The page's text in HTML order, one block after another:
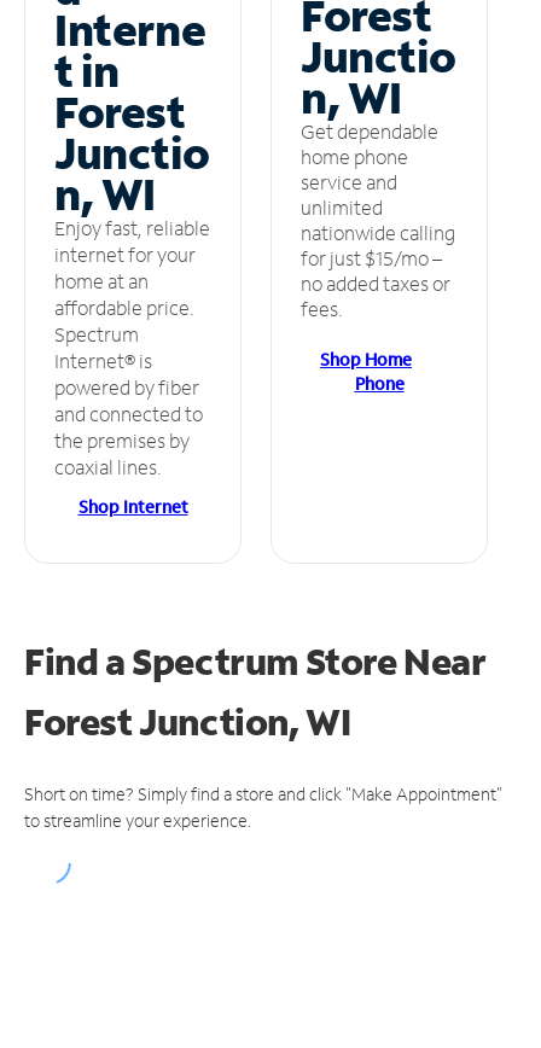
Interne
t in
Forest
Junctio
n, WI
Enjoy fast, reliable
internet for your
home at an
affordable price.
Spectrum
Internet® is
powered by fiber
and connected to
the premises by
coaxial lines.
Shop Internet
Forest
Junctio
n, WI
Get dependable
home phone
service and
unlimited
nationwide calling
for just $15/mo –
no added taxes or
fees.
Shop Home
Phone
Find a Spectrum StoreNear
Forest Junction, WI
Short on time? Simply find a store and click "Make Appointment"
to streamline your experience.